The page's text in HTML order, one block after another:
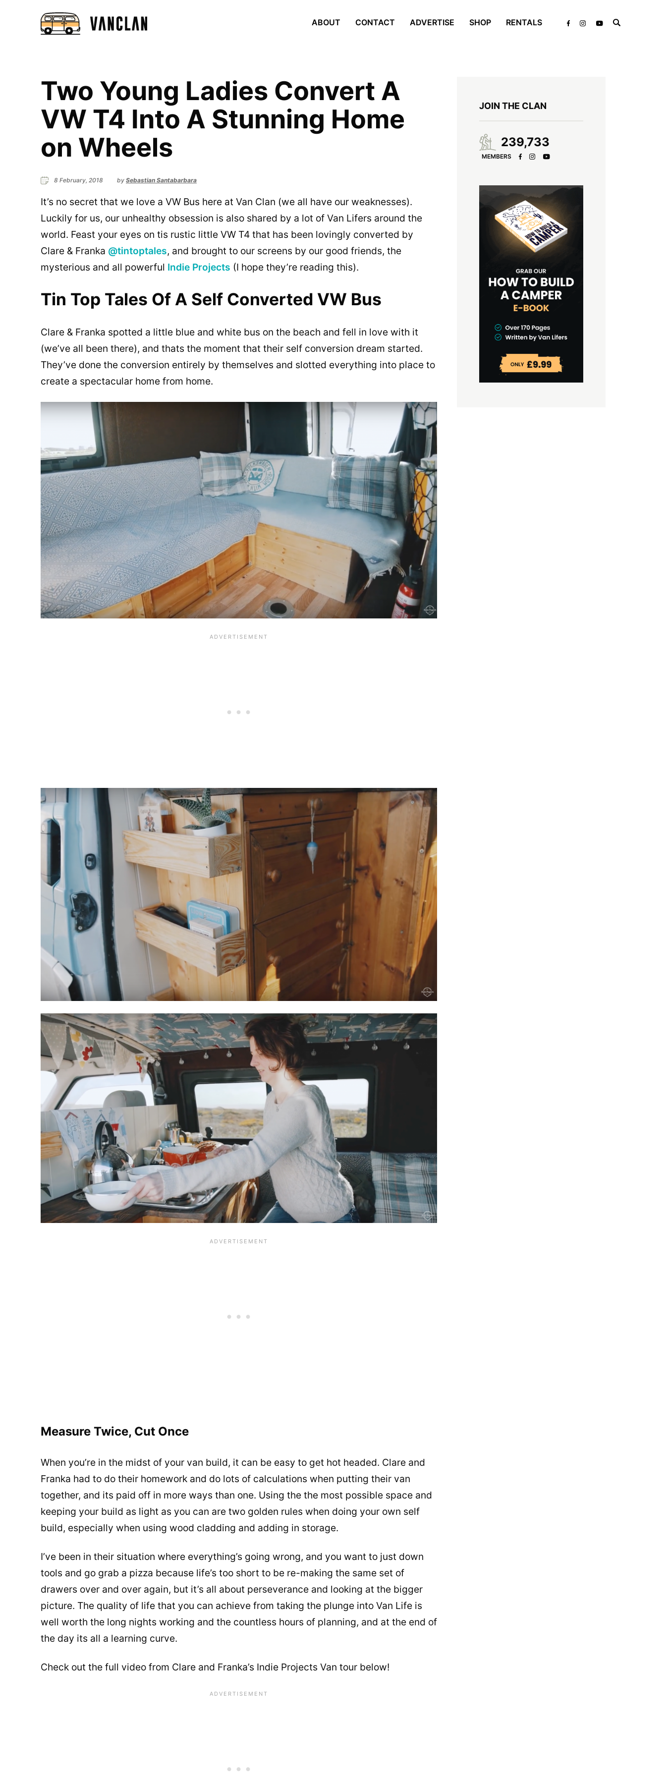
ABOUT CONTACT ADVERTISE SHOP RENTALS
Two Young Ladies Convert A
VW T4 Into A Stunning Home
on Wheels
8 February, 2018 by Sebastian Santabarbara
It’s no secret that we love a VW Bus here at Van Clan (we all have our weaknesses).
Luckily for us, our unhealthy obsession is also shared by a lot of Van Lifers around the
world. Feast your eyes on tis rustic little VW T4 that has been lovingly converted by
Clare & Franka @tintoptales, and brought to our screens by our good friends, the
mysterious and all powerful Indie Projects (I hope they’re reading this).
Tin Top Tales Of A Self Converted VW Bus
Clare & Franka spotted a little blue and white bus on the beach and fell in love with it
(we’ve all been there), and thats the moment that their self conversion dream started.
They’ve done the conversion entirely by themselves and slotted everything into place to
create a spectacular home from home.
Measure Twice, Cut Once
When you’re in the midst of your van build, it can be easy to get hot headed. Clare and
Franka had to do their homework and do lots of calculations when putting their van
together, and its paid off in more ways than one. Using the the most possible space and
keeping your build as light as you can are two golden rules when doing your own self
build, especially when using wood cladding and adding in storage.
I’ve been in their situation where everything’s going wrong, and you want to just down
tools and go grab a pizza because life’s too short to be re-making the same set of
drawers over and over again, but it’s all about perseverance and looking at the bigger
picture. The quality of life that you can achieve from taking the plunge into Van Life is
well worth the long nights working and the countless hours of planning, and at the end of
the day its all a learning curve.
Check out the full video from Clare and Franka’s Indie Projects Van tour below!
JOIN THE CLAN
239,733
MEMBERS